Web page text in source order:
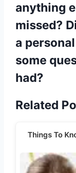
anything
missed?
a
some
had?
Related
Things To